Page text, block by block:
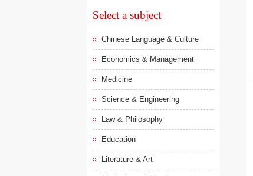
Select a subject
Chinese Language & Culture
Economics & Management
Medicine
Science & Engineering
Law & Philosophy
Education
Literature & Art